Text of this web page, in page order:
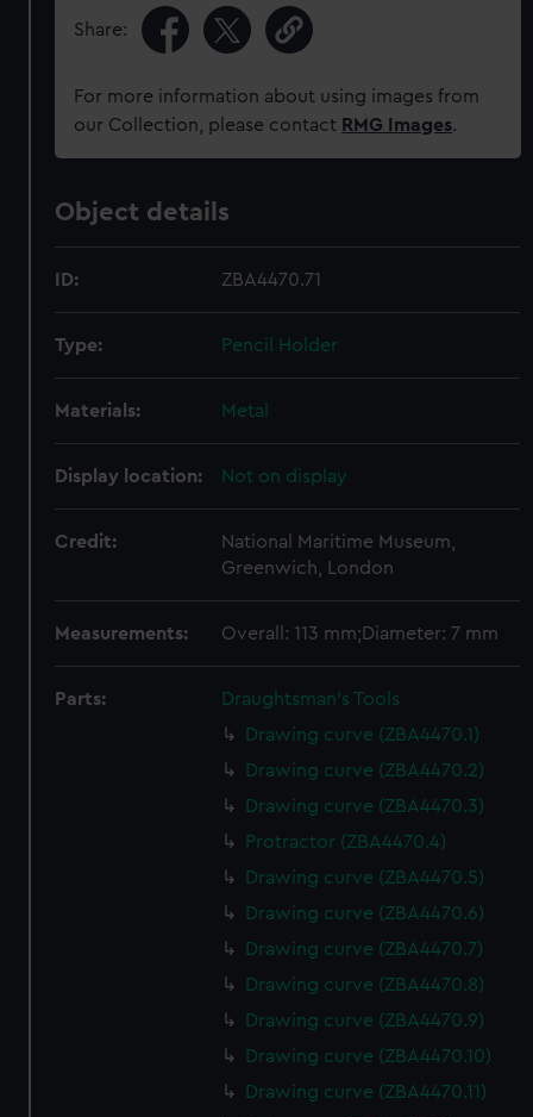
Share:
For more information about using images from
our Collection, please contact RMG Images.
Object details
ID: ZBA4470.71
Type: Pencil Holder
Materials: Metal
Display location: Not on display
Credit:
National Maritime Museum,
Greenwich, London
Measurements: Overall: 113 mm;Diameter: 7 mm
Parts:
Draughtsman's Tools
Drawing curve (ZBA4470.1)
Drawing curve (ZBA4470.2)
Drawing curve (ZBA4470.3)
Protractor (ZBA4470.4)
Drawing curve (ZBA4470.5)
Drawing curve (ZBA4470.6)
Drawing curve (ZBA4470.7)
Drawing curve (ZBA4470.8)
Drawing curve (ZBA4470.9)
Drawing curve (ZBA4470.10)
Drawing curve (ZBA4470.11)